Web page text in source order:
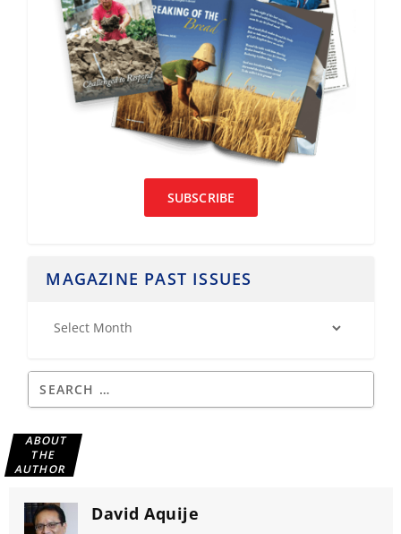
SUBSCRIBE
MAGAZINE PAST ISSUES
ABOUT
THE
AUTHOR
David Aquije